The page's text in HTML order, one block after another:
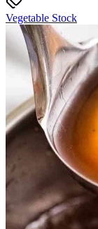
Vegetable Stock